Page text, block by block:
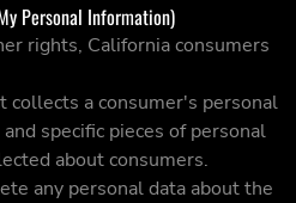
Personal Information)
rights, California consumers
collects a consumer's personal
specific pieces of personal
about consumers.
any personal data about the